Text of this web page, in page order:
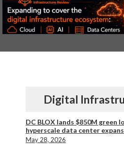
Digital
DC BLOX lands $850M green
hyperscale data center
May 28, 2026